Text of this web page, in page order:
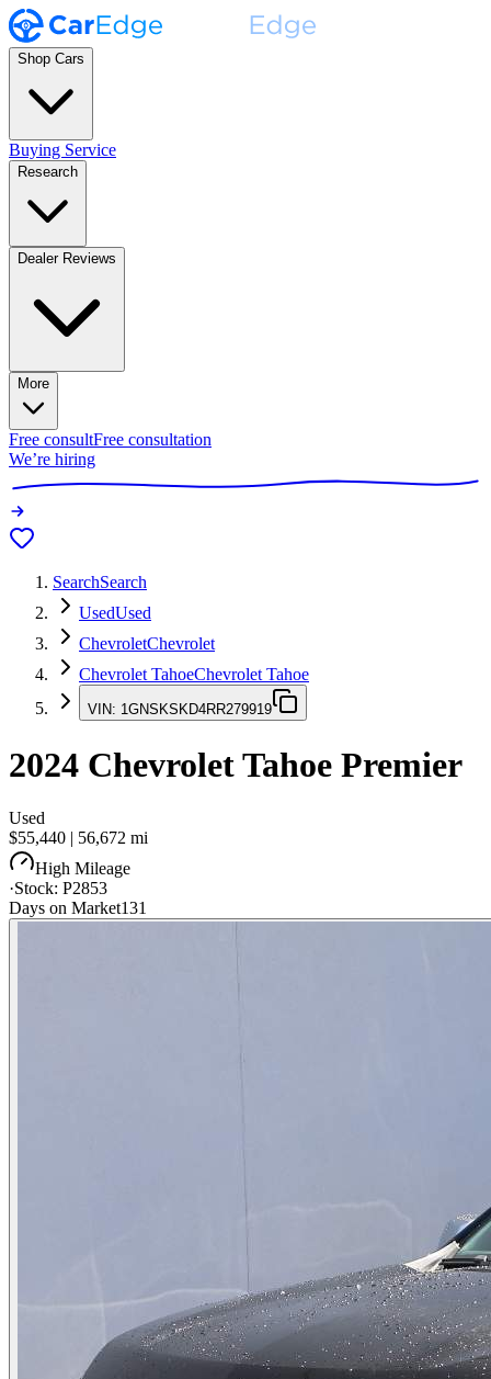
Shop Cars
Buying Service
Research
Dealer Reviews
More
Free consultFree consultation
We’re hiring
SearchSearch
UsedUsed
ChevroletChevrolet
Chevrolet TahoeChevrolet Tahoe
VIN: 1GNSKSKD4RR279919
2024 Chevrolet Tahoe Premier
Used
$55,440 | 56,672 mi
High Mileage
·Stock: P2853
Days on Market131